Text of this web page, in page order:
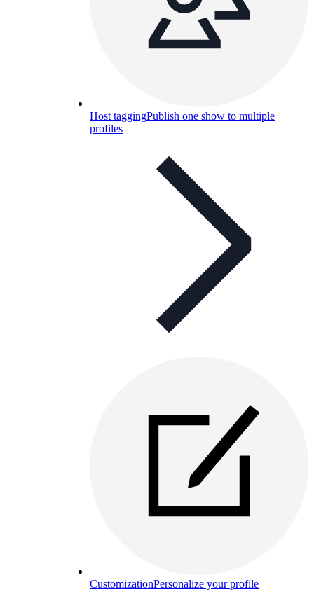
Host taggingPublish one show to multiple
profiles
CustomizationPersonalize your profile